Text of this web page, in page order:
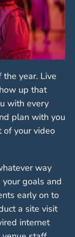
year. Live
up that
with every
plan with you
of your video
way
goals and
early on to
a site visit
internet